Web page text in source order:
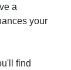
a
your
find